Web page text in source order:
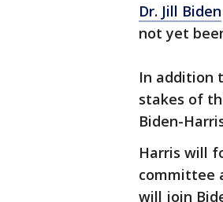
Dr. Jill Biden
not yet
In addition
stakes of
Biden-
Harris will
committee
will join